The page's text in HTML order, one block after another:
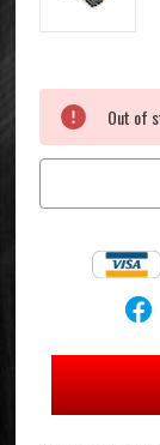
Stock:
Out of